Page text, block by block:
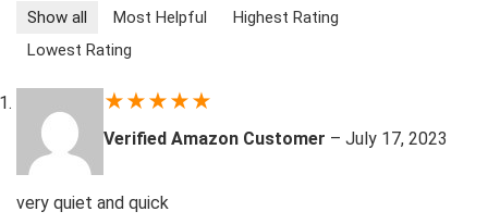
Show all Most Helpful
Highest Rating
Lowest Rating
★★★★★
Verified Amazon Customer – July 17, 2023
very quiet and quick